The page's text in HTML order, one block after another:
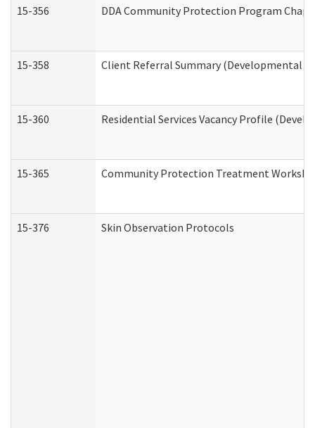
15-356 DDA Community Protection Program
15-358 Client Referral Summary (Developmental
15-360 Residential Services Vacancy Profile
15-365 Community Protection Treatment
15-376 Skin Observation Protocols